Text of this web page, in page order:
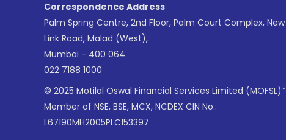
Correspondence Address
Palm Spring Centre, 2nd Floor, Palm Court Complex, New
Link Road, Malad (West),
Mumbai - 400 064.
022 7188 1000
© 2025 Motilal Oswal Financial Services Limited (MOFSL)*
Member of NSE, BSE, MCX, NCDEX CIN No.:
L67190MH2005PLC153397